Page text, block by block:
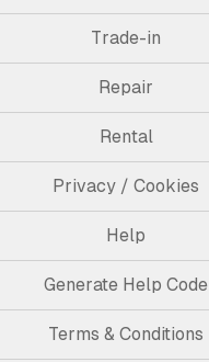
Trade-in
Repair
Rental
Privacy / Cookies
Help
Generate Help Code
Terms & Conditions